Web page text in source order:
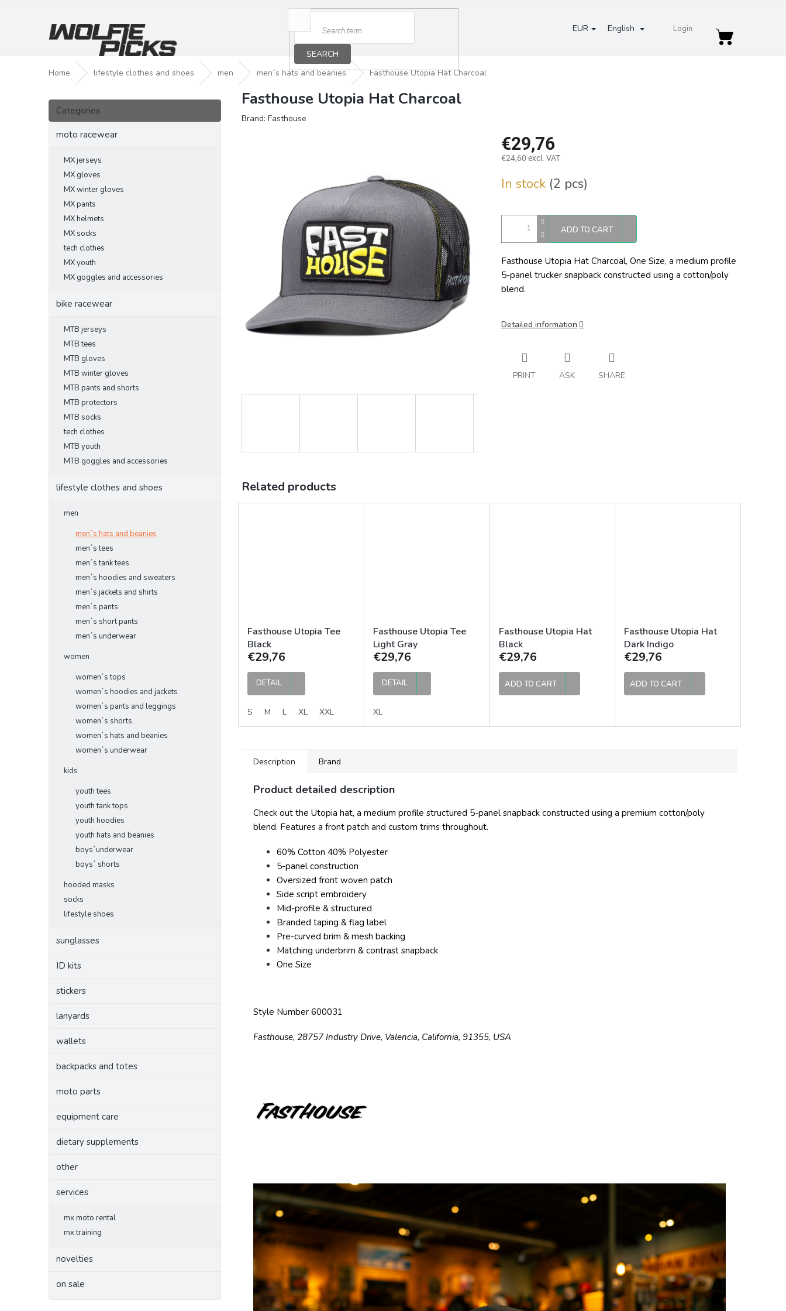
EUR English Login
SEARCH
Shopping
Home lifestyle clothes and shoes men men´s hats and beanies Fasthouse Utopia Hat Charcoal
S
d
Skip
categories
Categories
moto racewear
MX jerseys
MX gloves
MX winter gloves
MX pants
MX helmets
MX socks
tech clothes
MX youth
MX goggles and accessories
bike racewear
MTB jerseys
MTB tees
MTB gloves
MTB winter gloves
MTB pants and shorts
MTB protectors
MTB socks
tech clothes
MTB youth
MTB goggles and accessories
lifestyle clothes and shoes
men
men´s hats and beanies
men´s tees
men´s tank tees
men´s hoodies and sweaters
men´s jackets and shirts
men´s pants
men´s short pants
men´s underwear
women
women´s tops
women´s hoodies and jackets
women´s pants and leggings
women´s shorts
women´s hats and beanies
women´s underwear
kids
youth tees
youth tank tops
youth hoodies
youth hats and beanies
boys´underwear
boys´ shorts
hooded masks
socks
lifestyle shoes
sunglasses
ID kits
stickers
lanyards
wallets
backpacks and totes
moto parts
equipment care
dietary supplements
other
services
mx moto rental
mx training
novelties
on sale
Fasthouse Utopia Hat Charcoal
Brand: Fasthouse
€29,76
€24,60 excl. VAT
price:
In stock (2 pcs)
ADD TO CART
Fasthouse Utopia Hat Charcoal, One Size, a medium profile
5-panel trucker snapback constructed using a cotton/poly
blend.
Detailed information
PRINT ASK SHARE
Related products
Fasthouse Utopia Tee
Black
€29,76
DETAIL
S M L XL XXL
Fasthouse Utopia Tee
Light Gray
€29,76
DETAIL
XL
Fasthouse Utopia Hat
Black
€29,76
ADD TO CART
Fasthouse Utopia Hat
Dark Indigo
€29,76
ADD TO CART
Description Brand
Product detailed description
Check out the Utopia hat, a medium profile structured 5-panel snapback constructed using a premium cotton/poly
blend. Features a front patch and custom trims throughout.
60% Cotton 40% Polyester
5-panel construction
Oversized front woven patch
Side script embroidery
Mid-profile & structured
Branded taping & flag label
Pre-curved brim & mesh backing
Matching underbrim & contrast snapback
One Size
Style Number 600031
Fasthouse, 28757 Industry Drive, Valencia, California, 91355, USA